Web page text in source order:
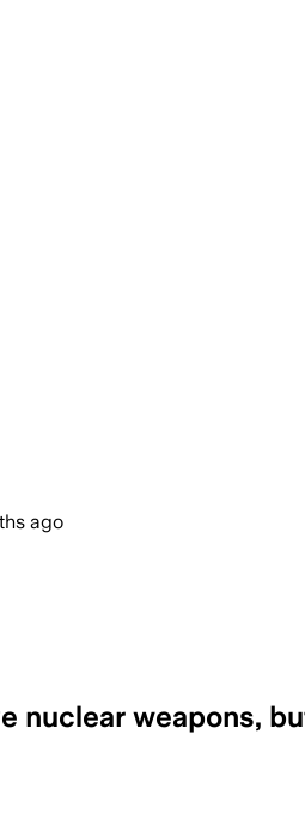
ago
nuclear weapons,
a nuclear